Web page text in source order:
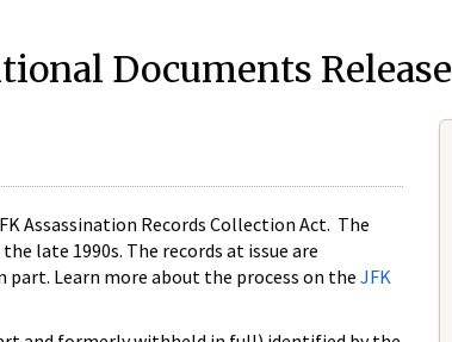
Documents Release
Assassination Records Collection Act. The
late 1990s. The records at issue are
Learn more about the process on the JFK